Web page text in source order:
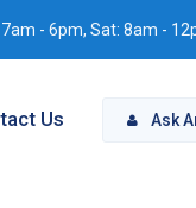
7am - 6pm, Sat: 8am -
Ask
Us